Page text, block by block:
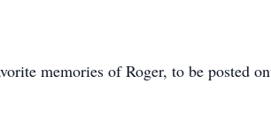
memories of Roger, to be posted